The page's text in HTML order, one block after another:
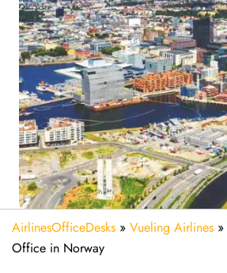
AirlinesOfficeDesks » Vueling Airlines »
Office in Norway